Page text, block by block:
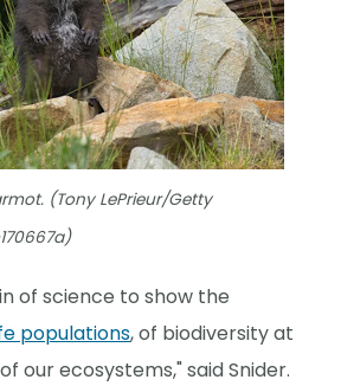
(Tony LePrieur/Getty
of science to show the
populations, of biodiversity at
our ecosystems," said Snider.